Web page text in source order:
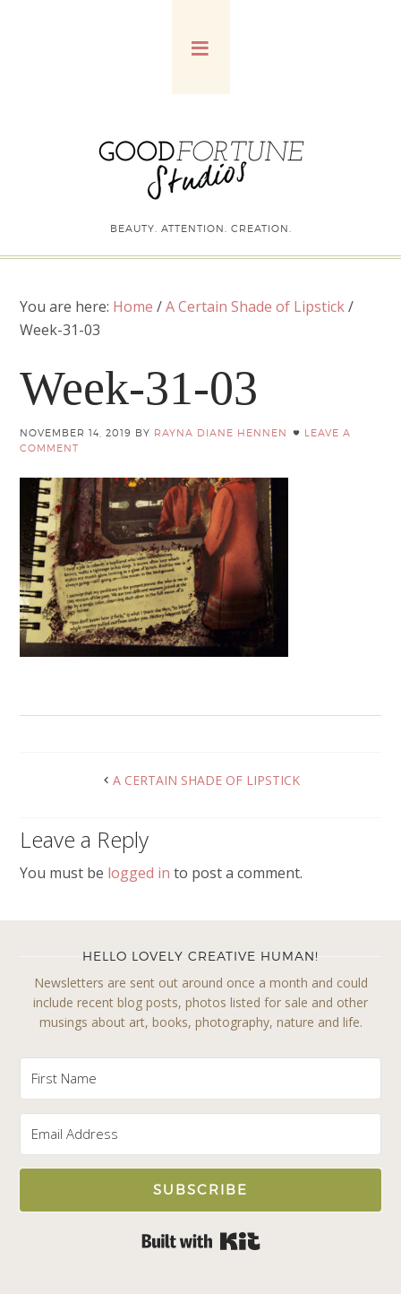
BEAUTY. ATTENTION. CREATION.
You are here: Home /A Certain Shade of Lipstick/
Week-31-03
Week-31-03
NOVEMBER 14, 2019 BY RAYNA DIANE HENNEN
LEAVE A
COMMENT
A CERTAIN SHADE OF LIPSTICK
Leave a Reply
You must be logged in to post a comment.
HELLO LOVELY CREATIVE HUMAN!
Newsletters are sent out around once a month and could
include recent blog posts, photos listed for sale and other
musings about art, books, photography, nature and life.
SUBSCRIBE